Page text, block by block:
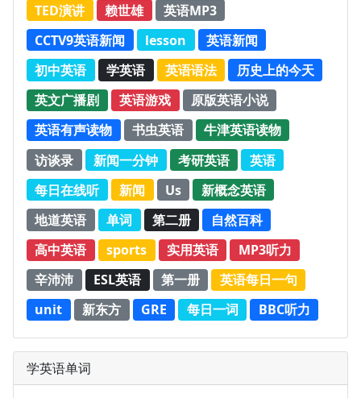
TED演讲
赖世雄
英语MP3
CCTV9英语新闻
lesson
英语新闻
初中英语
学英语 英语语法
历史上的今天
英文广播剧
英语游戏
原版英语小说
英语有声读物
书虫英语
牛津英语读物
访谈录
新闻一分钟 考研英语
英语
每日在线听
新闻 Us
新概念英语
地道英语
单词 第二册
自然百科
高中英语
sports 实用英语
MP3听力
辛沛沛
ESL英语 第一册
英语每日一句
unit
新东方 GRE 每日一词 BBC听力
学英语单词